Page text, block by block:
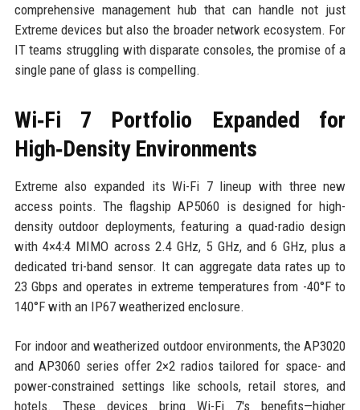
comprehensive management hub that can handle not just
Extreme devices but also the broader network ecosystem. For
IT teams struggling with disparate consoles, the promise of a
single pane of glass is compelling.
Wi‑Fi 7 Portfolio Expanded for
High‑Density Environments
Extreme also expanded its Wi-Fi 7 lineup with three new
access points. The flagship AP5060 is designed for high-
density outdoor deployments, featuring a quad-radio design
with 4×4:4 MIMO across 2.4 GHz, 5 GHz, and 6 GHz, plus a
dedicated tri-band sensor. It can aggregate data rates up to
23 Gbps and operates in extreme temperatures from -40°F to
140°F with an IP67 weatherized enclosure.
For indoor and weatherized outdoor environments, the AP3020
and AP3060 series offer 2×2 radios tailored for space- and
power-constrained settings like schools, retail stores, and
hotels. These devices bring Wi-Fi 7's benefits—higher